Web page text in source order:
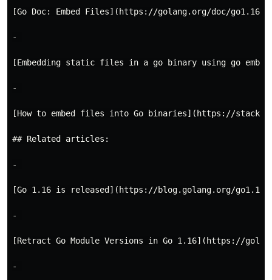
[Go Doc: Embed Files](https://golang.org/doc/
-
[Embedding static files in a go binary using go
-
[How to embed files into Go binaries](https://
## Related articles:
-
[Go 1.16 is released](https://blog.golang.org/go1.16)
-
[Retract Go Module Versions in Go 1.16](https://
-